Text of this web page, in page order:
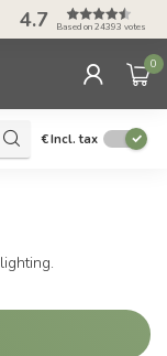
Pay laterwith
4.7 Based on 24393 votes
0
€Incl. tax